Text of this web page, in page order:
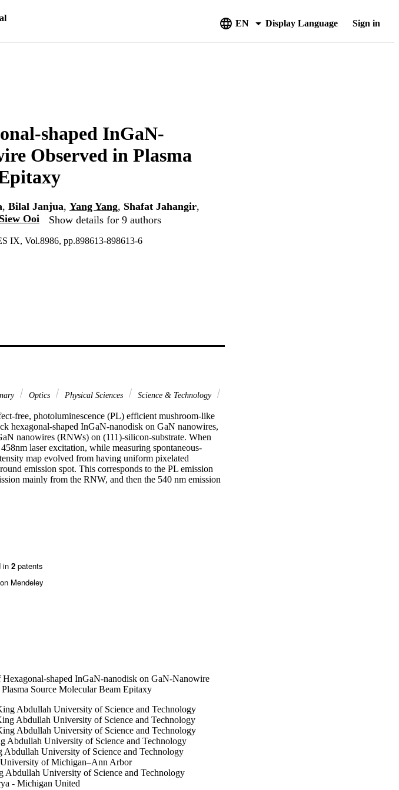
EN Display Language Sign in
shaped InGaN-
Observed in Plasma
, Bilal Janjua, Yang Yang, Shafat Jahangir,
Ooi Show details for 9 authors
Vol.8986, pp.898613-898613-6
Optics Physical Sciences
Science & Technology
free, photoluminescence (PL) efficient mushroom-like
hexagonal-shaped InGaN-nanodisk on GaN nanowires,
nanowires (RNWs) on (111)-silicon-substrate. When
laser excitation, while measuring spontaneous-
map evolved from having uniform pixelated
emission spot. This corresponds to the PL emission
mainly from the RNW, and then the 540 nm emission
from a different MNW ensemble, respectively.
requires further investigation. It was postulated to arise
(GaN growth) to <600 degrees C (InGaN growth), during
and further accumulated more indium ad-atoms due to a
in 2 patents
Mendeley
shaped InGaN-nanodisk on GaN-Nanowire
Source Molecular Beam Epitaxy
Abdullah University of Science and Technology
Abdullah University of Science and Technology
Abdullah University of Science and Technology
Abdullah University of Science and Technology
Abdullah University of Science and Technology
University of Michigan–Ann Arbor
Abdullah University of Science and Technology
- Michigan United